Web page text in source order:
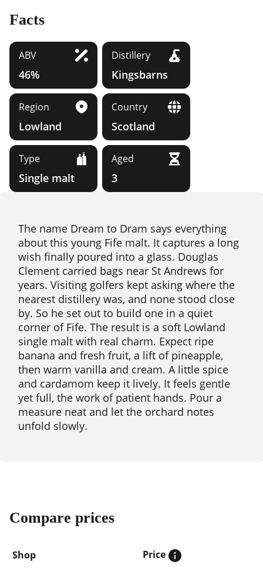
Facts
ABV
46%
Distillery
Kingsbarns
Region
Lowland
Country
Scotland
Type
Single malt
Aged
3
The name Dream to Dram says everything
about this young Fife malt. It captures a long
wish finally poured into a glass. Douglas
Clement carried bags near St Andrews for
years. Visiting golfers kept asking where the
nearest distillery was, and none stood close
by. So he set out to build one in a quiet
corner of Fife. The result is a soft Lowland
single malt with real charm. Expect ripe
banana and fresh fruit, a lift of pineapple,
then warm vanilla and cream. A little spice
and cardamom keep it lively. It feels gentle
yet full, the work of patient hands. Pour a
measure neat and let the orchard notes
unfold slowly.
Compare prices
Shop Price